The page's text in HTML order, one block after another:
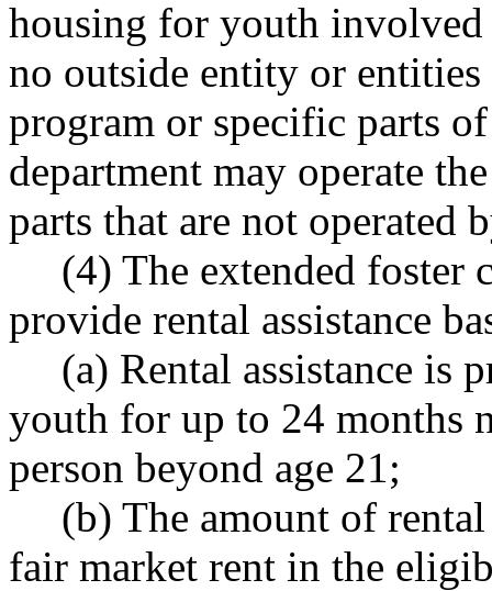
housing for youth
no outside entity or
program or specific parts
department may operate
parts that are not operated
(4) The extended foster
provide rental assistance
(a) Rental assistance is
youth for up to 24 months
person beyond age 21;
(b) The amount of rental
fair market rent in the